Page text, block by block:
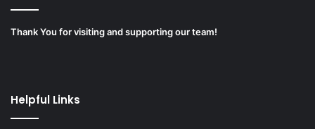
Thank You for visiting and supporting our team!
Helpful Links